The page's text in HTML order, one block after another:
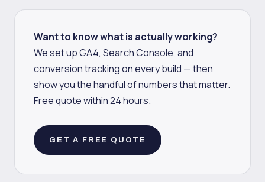
Want to know what is actually working?
We set up GA4, Search Console, and
conversion tracking on every build — then
show you the handful of numbers that matter.
Free quote within 24 hours.
GET A FREE QUOTE